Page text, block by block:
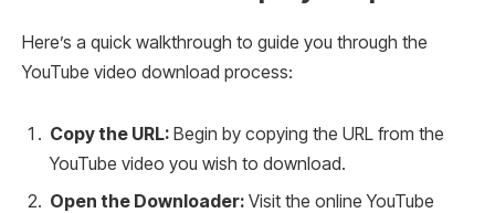
Here’s a quick walkthrough to guide you through the
YouTube video download process:
Copy the URL: Begin by copying the URL from the
YouTube video you wish to download.
Open the Downloader: Visit the online YouTube